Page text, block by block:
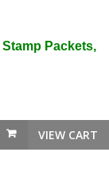
Packets,
VIEW CART